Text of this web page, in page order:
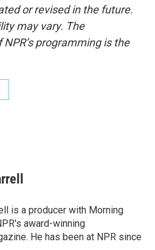
or revised in the future.
may vary. The
programming is the
is a producer with Morning
award-winning
He has been at NPR since